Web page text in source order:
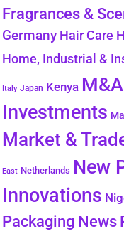
Fragrances &
Germany Hair Care
Home, Industrial &
Italy Japan Kenya
Investments
Market &
East Netherlands New
Innovations
Packaging News